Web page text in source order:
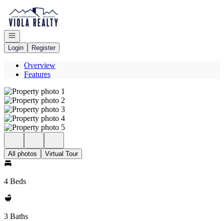
Go to: Homepage
Open navigation
Login
Register
Overview
Features
All photos Virtual Tour
4 Beds
3 Baths